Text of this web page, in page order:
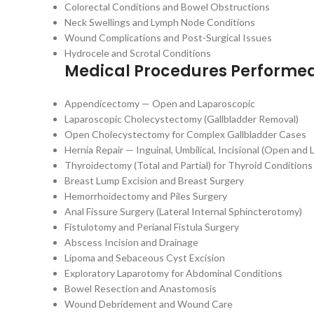
Colorectal Conditions and Bowel Obstructions
Neck Swellings and Lymph Node Conditions
Wound Complications and Post-Surgical Issues
Hydrocele and Scrotal Conditions
Medical Procedures
Appendicectomy — Open and Laparoscopic
Laparoscopic Cholecystectomy (Gallbladder Removal)
Open Cholecystectomy for Complex Gallbladder Cases
Hernia Repair — Inguinal, Umbilical, Incisional (Open and
Thyroidectomy (Total and Partial) for Thyroid Conditions
Breast Lump Excision and Breast Surgery
Hemorrhoidectomy and Piles Surgery
Anal Fissure Surgery (Lateral Internal Sphincterotomy)
Fistulotomy and Perianal Fistula Surgery
Abscess Incision and Drainage
Lipoma and Sebaceous Cyst Excision
Exploratory Laparotomy for Abdominal Conditions
Bowel Resection and Anastomosis
Wound Debridement and Wound Care